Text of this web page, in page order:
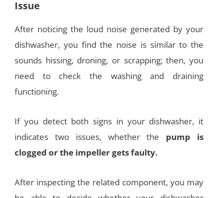
Issue
After noticing the loud noise generated by your
dishwasher, you find the noise is similar to the
sounds hissing, droning, or scrapping; then, you
need to check the washing and draining
functioning.
If you detect both signs in your dishwasher, it
indicates two issues, whether the pump is
clogged or the impeller gets faulty.
After inspecting the related component, you may